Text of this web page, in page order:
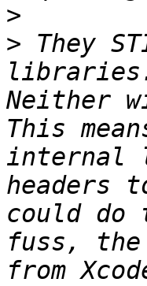
>
> They
Neither
This
internal
headers
could do
fuss,
from